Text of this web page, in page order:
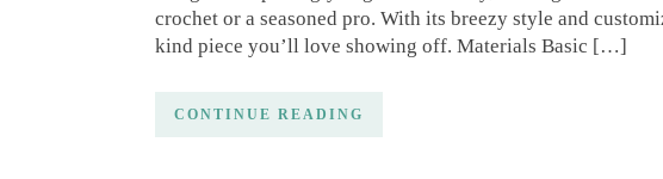
crochet or a seasoned pro. With its breezy style and
kind piece you’ll love showing off. Materials Basic […]
CONTINUE READING